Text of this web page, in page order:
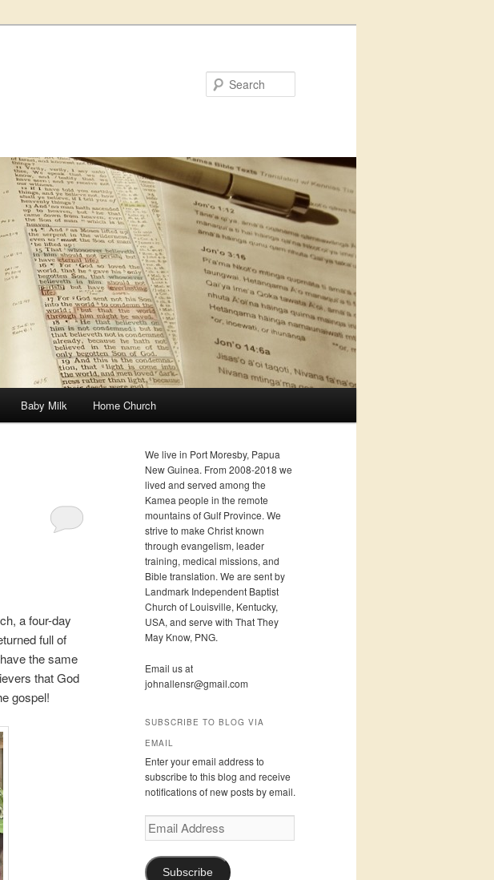
Baby Milk Home Church
a four-day
full of
the same
that God
gospel!
We live in Port Moresby, Papua
New Guinea. From 2008-2018 we
lived and served among the
Kamea people in the remote
mountains of Gulf Province. We
strive to make Christ known
through evangelism, leader
training, medical missions, and
Bible translation. We are sent by
Landmark Independent Baptist
Church of Louisville, Kentucky,
USA, and serve with That They
May Know, PNG.
Email us at
johnallensr@gmail.com
SUBSCRIBE TO BLOG VIA
EMAIL
Enter your email address to
subscribe to this blog and receive
notifications of new posts by email.
Email
Address
Subscribe